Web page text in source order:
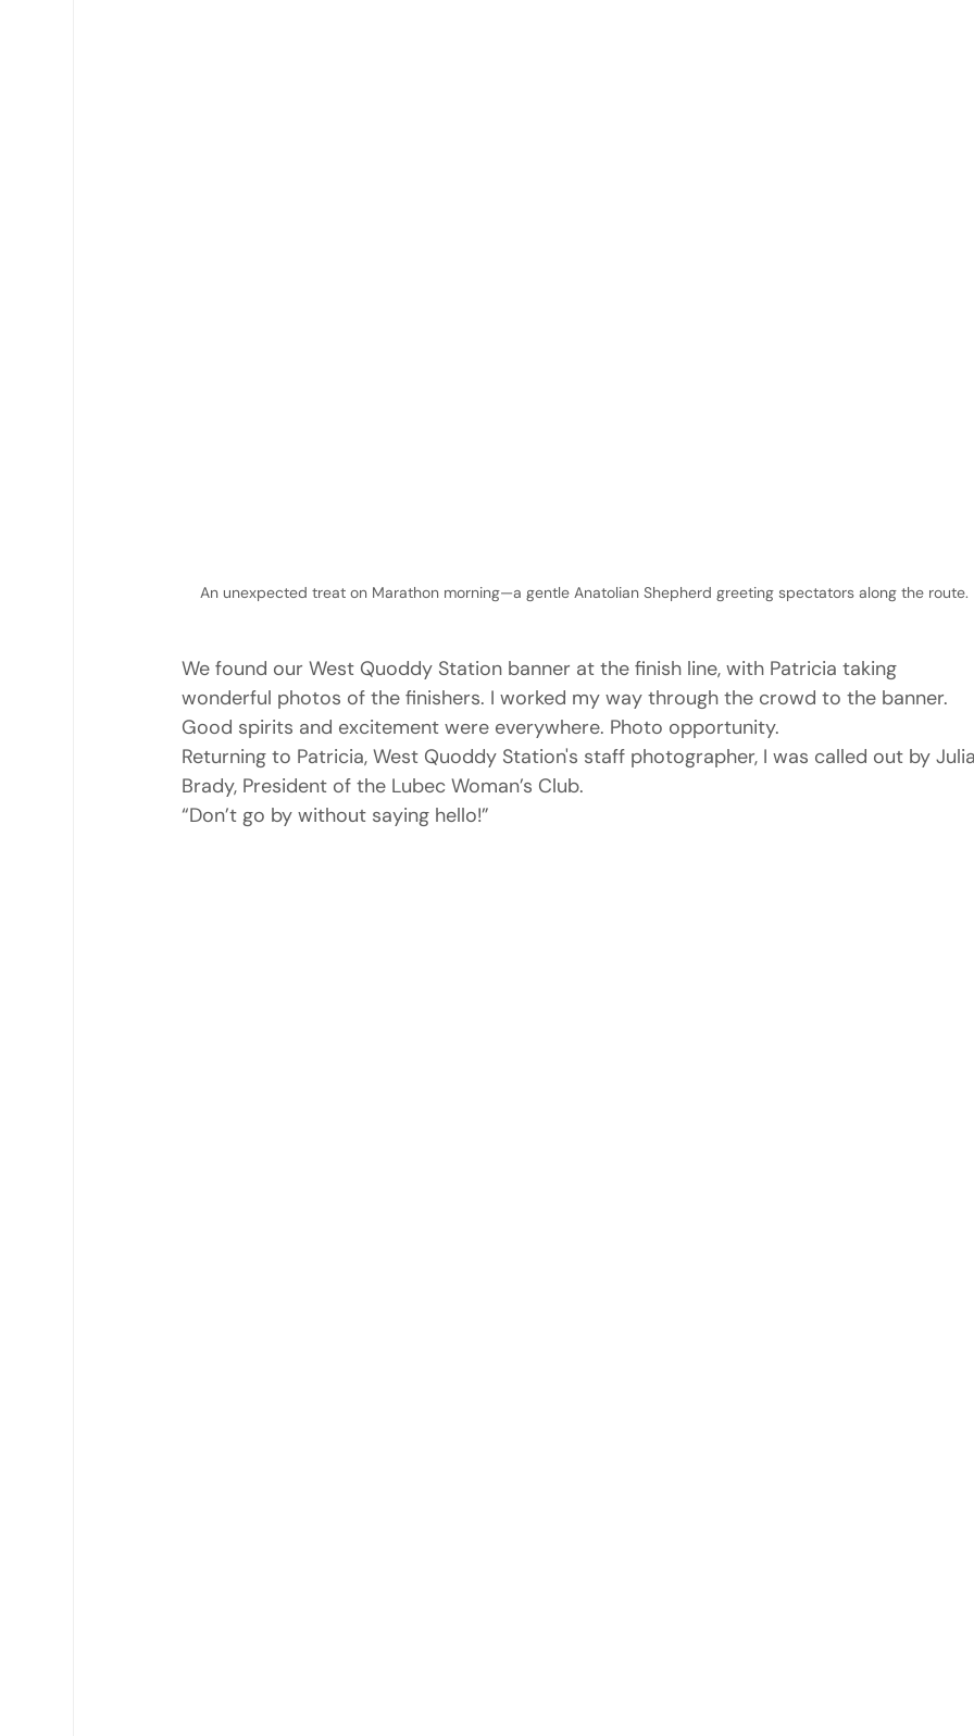
An unexpected treat on Marathon morning—a gentle Anatolian Shepherd greeting spectators along the route.
We found our West Quoddy Station banner at the finish line, with Patricia taking
wonderful photos of the finishers. I worked my way through the crowd to the banner.
Good spirits and excitement were everywhere. Photo opportunity.
Returning to Patricia, West Quoddy Station's staff photographer, I was called out by
Brady, President of the Lubec Woman’s Club.
“Don’t go by without saying hello!”